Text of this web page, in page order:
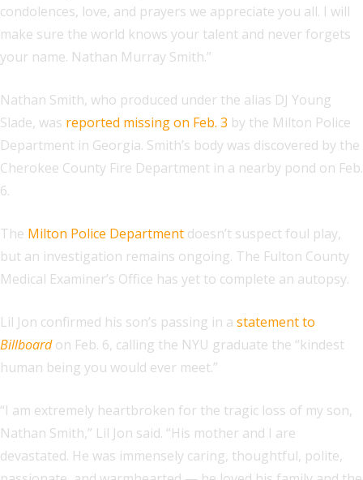
condolences, love, and prayers we appreciate you all. I will
make sure the world knows your talent and never forgets
your name. Nathan Murray Smith.”
Nathan Smith, who produced under the alias DJ Young
Slade, was reported missing on Feb. 3 by the Milton Police
Department in Georgia. Smith’s body was discovered by the
Cherokee County Fire Department in a nearby pond on Feb.
6.
The Milton Police Department doesn’t suspect foul play,
but an investigation remains ongoing. The Fulton County
Medical Examiner’s Office has yet to complete an autopsy.
Lil Jon confirmed his son’s passing in a statement to
Billboard on Feb. 6, calling the NYU graduate the “kindest
human being you would ever meet.”
“I am extremely heartbroken for the tragic loss of my son,
Nathan Smith,” Lil Jon said. “His mother and I are
devastated. He was immensely caring, thoughtful, polite,